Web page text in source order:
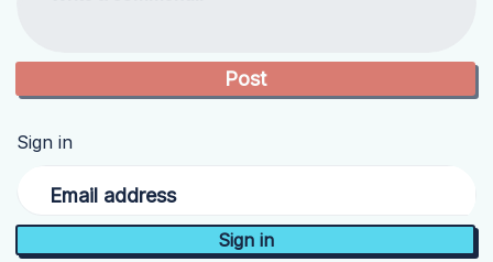
Sign in
Email address